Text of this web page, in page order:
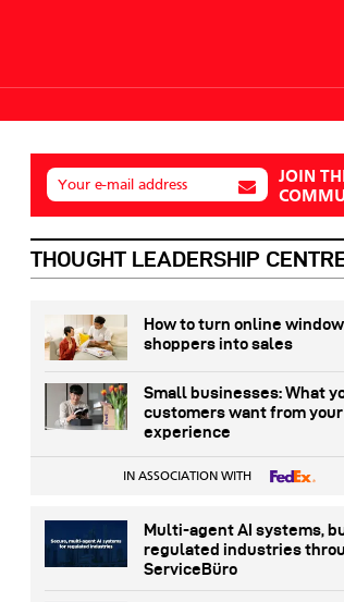
Your e-mail address
JOIN
THOUGHT LEADERSHIP
How to turn online window
shoppers into sales
Small businesses: What
customers want from your
experience
IN ASSOCIATION WITH
Multi-agent AI systems,
regulated industries
ServiceBüro